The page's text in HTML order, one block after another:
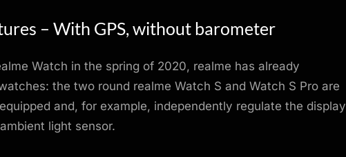
– With GPS, without barometer
Watch in the spring of 2020, realme has already
the two round realme Watch S and Watch S Pro are
and, for example, independently regulate the display
light sensor.